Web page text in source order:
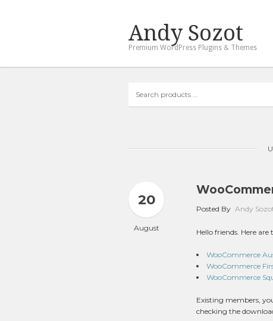
Andy Sozot
Premium WordPress Plugins & Themes
products
Posted By Andy
20
August Hello friends. Here
WooCommerce
WooCommerce
WooCommerce
Existing members,
checking the